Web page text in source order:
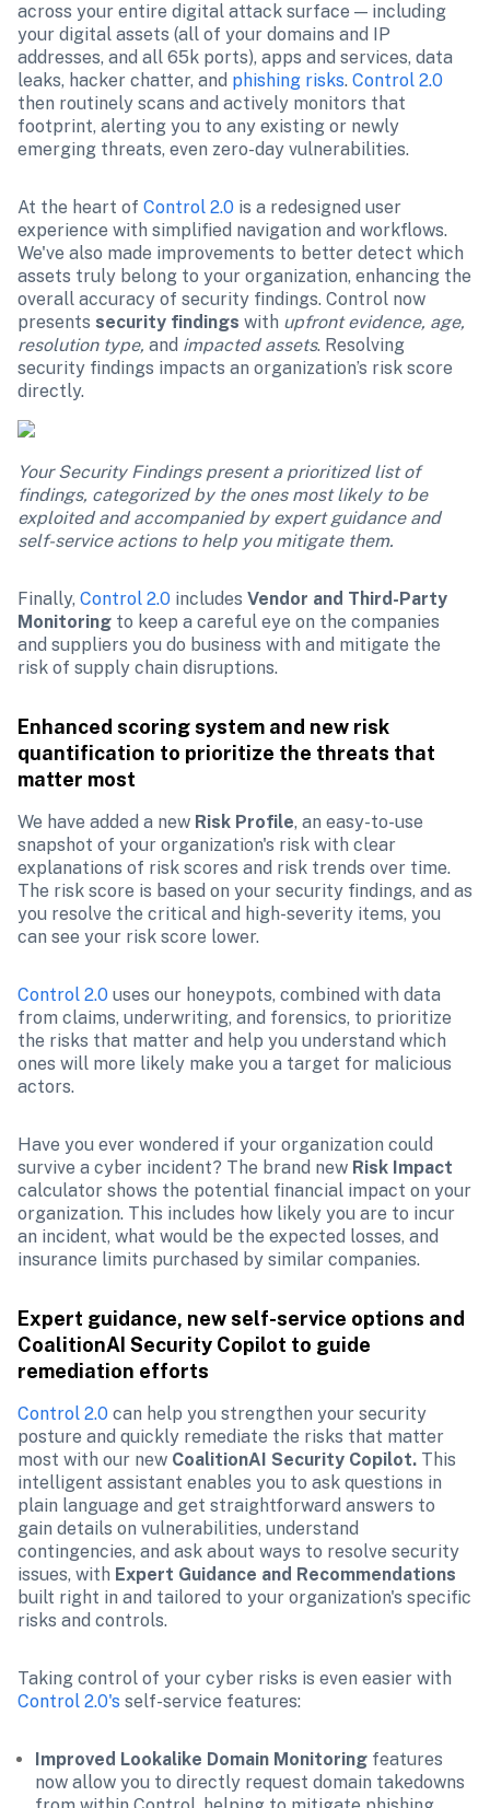
across your entire digital attack surface — including
your digital assets (all of your domains and IP
addresses, and all 65k ports), apps and services, data
leaks, hacker chatter, and phishing risks. Control 2.0
then routinely scans and actively monitors that
footprint, alerting you to any existing or newly
emerging threats, even zero-day vulnerabilities.
At the heart of Control 2.0 is a redesigned user
experience with simplified navigation and workflows.
We've also made improvements to better detect which
assets truly belong to your organization, enhancing the
overall accuracy of security findings. Control now
presents security findings with upfront evidence, age,
resolution type, and impacted assets. Resolving
security findings impacts an organization’s risk score
directly.
Your Security Findings present a prioritized list of
findings, categorized by the ones most likely to be
exploited and accompanied by expert guidance and
self-service actions to help you mitigate them.
Finally, Control 2.0 includes Vendor and Third-Party
Monitoring to keep a careful eye on the companies
and suppliers you do business with and mitigate the
risk of supply chain disruptions.
Enhanced scoring system and new risk
quantification to prioritize the threats that
matter most
We have added a new Risk Profile, an easy-to-use
snapshot of your organization's risk with clear
explanations of risk scores and risk trends over time.
The risk score is based on your security findings, and as
you resolve the critical and high-severity items, you
can see your risk score lower.
Control 2.0 uses our honeypots, combined with data
from claims, underwriting, and forensics, to prioritize
the risks that matter and help you understand which
ones will more likely make you a target for malicious
actors.
Have you ever wondered if your organization could
survive a cyber incident? The brand new Risk Impact
calculator shows the potential financial impact on your
organization. This includes how likely you are to incur
an incident, what would be the expected losses, and
insurance limits purchased by similar companies.
Expert guidance, new self-service options and
CoalitionAI Security Copilot to guide
remediation efforts
Control 2.0 can help you strengthen your security
posture and quickly remediate the risks that matter
most with our new CoalitionAI Security Copilot. This
intelligent assistant enables you to ask questions in
plain language and get straightforward answers to
gain details on vulnerabilities, understand
contingencies, and ask about ways to resolve security
issues, with Expert Guidance and Recommendations
built right in and tailored to your organization's specific
risks and controls.
Control 2.0's self-service features:
Improved Lookalike Domain Monitoring features
now allow you to directly request domain takedowns